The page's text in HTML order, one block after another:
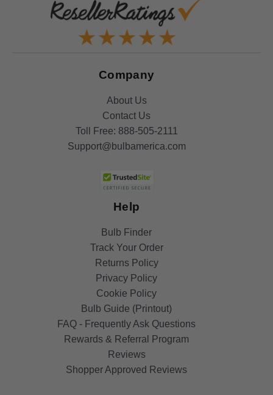
Company
About Us
Contact Us
Toll Free: 888-505-2111
Support@bulbamerica.com
Help
Bulb Finder
Track Your Order
Returns Policy
Privacy Policy
Cookie Policy
Bulb Guide (Printout)
FAQ - Frequently Ask Questions
Rewards & Referral Program
Reviews
Shopper Approved Reviews